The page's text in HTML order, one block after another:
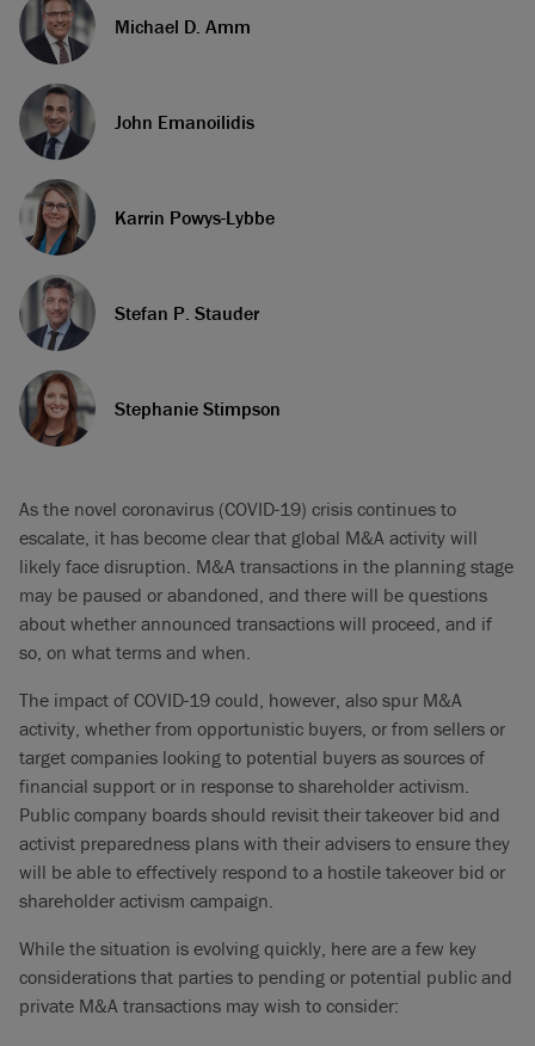
Michael D. Amm
John Emanoilidis
Karrin Powys-Lybbe
Stefan P. Stauder
Stephanie Stimpson
As the novel coronavirus (COVID-19) crisis continues to
escalate, it has become clear that global M&A activity will
likely face disruption. M&A transactions in the planning stage
may be paused or abandoned, and there will be questions
about whether announced transactions will proceed, and if
so, on what terms and when.
The impact of COVID-19 could, however, also spur M&A
activity, whether from opportunistic buyers, or from sellers or
target companies looking to potential buyers as sources of
financial support or in response to shareholder activism.
Public company boards should revisit their takeover bid and
activist preparedness plans with their advisers to ensure they
will be able to effectively respond to a hostile takeover bid or
shareholder activism campaign.
While the situation is evolving quickly, here are a few key
considerations that parties to pending or potential public and
private M&A transactions may wish to consider: